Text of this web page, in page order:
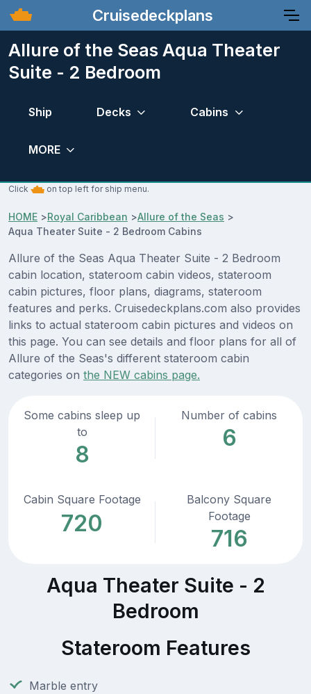
Cruisedeckplans
Allure of the Seas Aqua Theater
Suite - 2 Bedroom
Ship Decks Cabins
MORE
Click on top left for ship menu.
HOME >Royal Caribbean >Allure of the Seas >
Aqua Theater Suite - 2 Bedroom Cabins
Allure of the Seas Aqua Theater Suite - 2 Bedroom
cabin location, stateroom cabin videos, stateroom
cabin pictures, floor plans, diagrams, stateroom
features and perks. Cruisedeckplans.com also provides
links to actual stateroom cabin pictures and videos on
this page. You can see details and floor plans for all of
Allure of the Seas's different stateroom cabin
categories on the NEW cabins page.
Some cabins sleep up
to
8
Number of cabins
6
Cabin Square Footage
720
Balcony Square
Footage
716
Aqua Theater Suite - 2
Bedroom
Stateroom Features
Marble entry